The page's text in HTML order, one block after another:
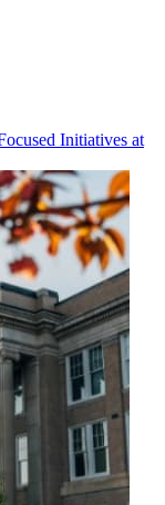
Initiatives at